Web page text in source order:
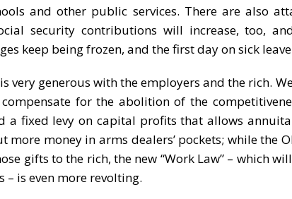
and other public services. There are also
security contributions will increase, too,
keep being frozen, and the first day on sick
very generous with the employers and the rich.
for the abolition of the
a fixed levy on capital profits that allows
money in arms dealers’ pockets; while the
gifts to the rich, the new “Work Law” – which
is even more revolting.